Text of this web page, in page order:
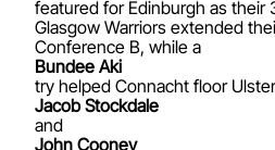
featured for Edinburgh as their
Glasgow Warriors extended
Conference B, while a
Bundee Aki
try helped Connacht floor
Jacob Stockdale
and
John Cooney